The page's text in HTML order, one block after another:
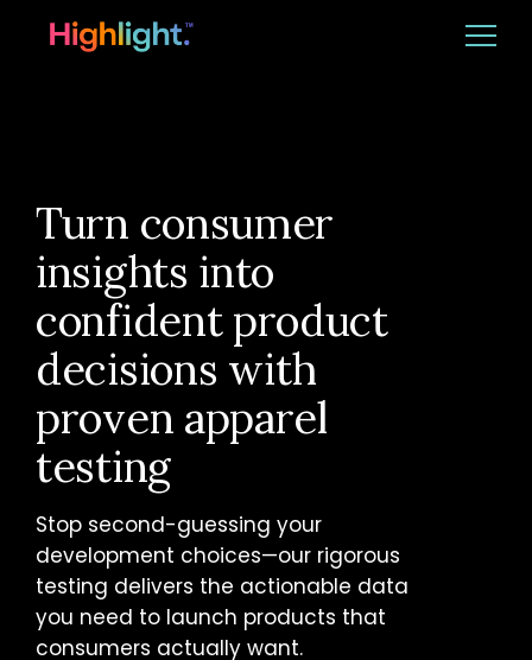
Solutions
Resources
CUSTOMER LOGIN REQUEST DEMO
Turn consumer
insights into
confident product
decisions with
proven apparel
testing
Stop second-guessing your
development choices—our rigorous
testing delivers the actionable data
you need to launch products that
consumers actually want.